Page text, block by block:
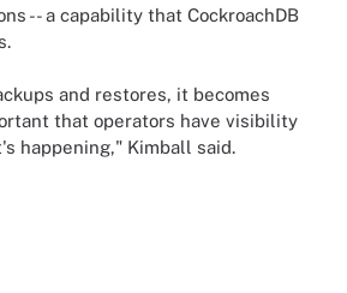
-- a capability that CockroachDB
and restores, it becomes
that operators have visibility
happening," Kimball said.